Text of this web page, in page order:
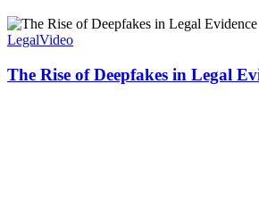
LegalVideo
The Rise of Deepfakes in Legal